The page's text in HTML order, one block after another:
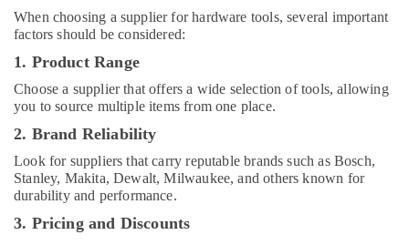
And
Wires
Suppliers
Dubai
OSRAM
Suppliers
in
Dubai
Electrical
Equipments
When choosing a supplier for hardware tools, several important
factors should be considered:
1. Product Range
Choose a supplier that offers a wide selection of tools, allowing
you to source multiple items from one place.
2. Brand Reliability
Look for suppliers that carry reputable brands such as Bosch,
Stanley, Makita, Dewalt, Milwaukee, and others known for
durability and performance.
3. Pricing and Discounts